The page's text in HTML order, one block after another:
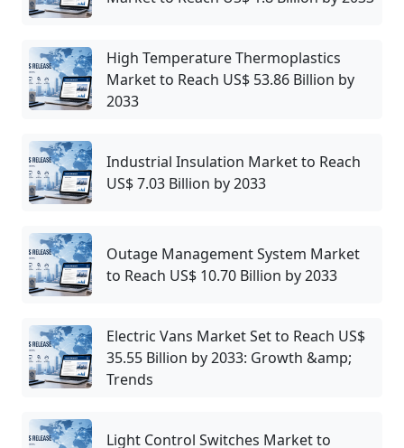
High Temperature Thermoplastics
Market to Reach US$ 53.86 Billion by
2033
Industrial Insulation Market to Reach
US$ 7.03 Billion by 2033
Outage Management System Market
to Reach US$ 10.70 Billion by 2033
Electric Vans Market Set to Reach US$
35.55 Billion by 2033: Growth &amp;
Trends
Light Control Switches Market to